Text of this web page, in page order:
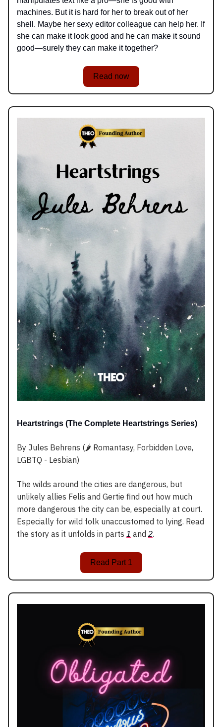
machines. But it is hard for her to break out of her
shell. Maybe her sexy editor colleague can help her. If
she can make it look good and he can make it sound
good—surely they can make it together?
Read now
Heartstrings (The Complete Heartstrings Series)
By Jules Behrens (🌶️ Romantasy, Forbidden Love,
LGBTQ - Lesbian)
The wilds around the cities are dangerous, but
unlikely allies Felis and Gertie find out how much
more dangerous the city can be, especially at court.
Especially for wild folk unaccustomed to lying. Read
the story as it unfolds in parts 1 and 2.
Read Part 1